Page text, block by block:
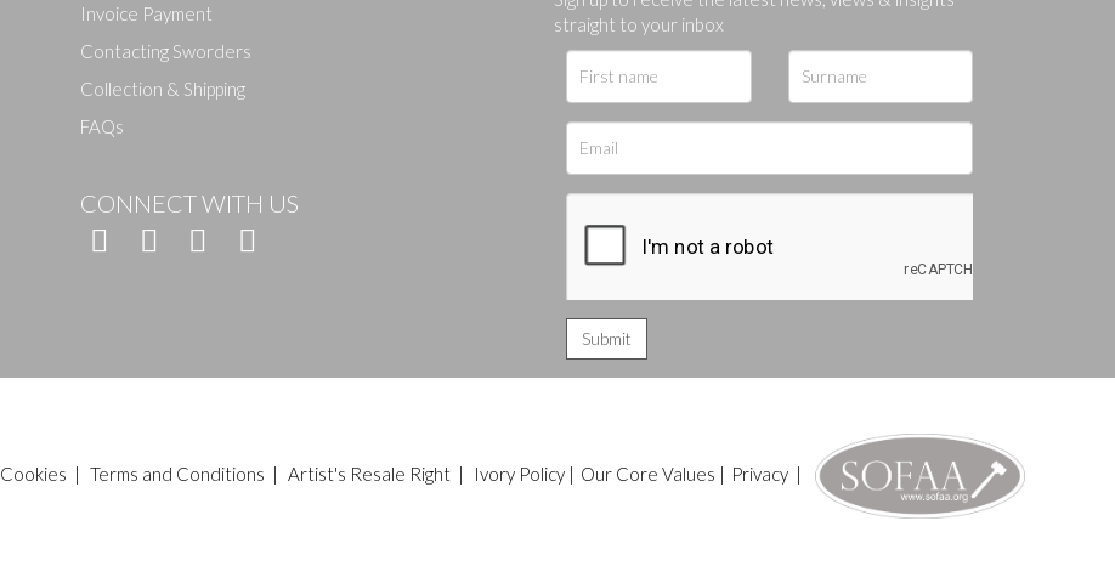
Drag and drop .jpg images here to upload, or click here to select images.
Invoice Payment
Contacting Sworders
Collection & Shipping
FAQs
CONNECT WITH US
straight to your inbox
Cookies | Terms and Conditions | Artist's Resale Right| Ivory Policy| Our Core Values | Privacy|